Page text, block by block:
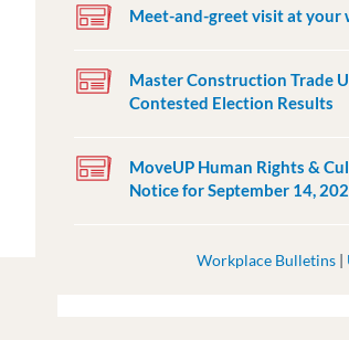
Meet-and-greet visit at your
Master Construction Trade
Contested Election Results
MoveUP Human Rights &
Notice for September 14,
Workplace Bulletins |